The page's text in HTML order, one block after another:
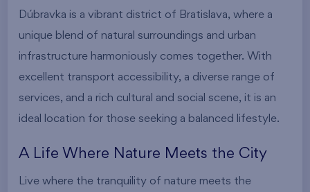
Dúbravka is a vibrant district of Bratislava, where a
unique blend of natural surroundings and urban
infrastructure harmoniously comes together. With
excellent transport accessibility, a diverse range of
services, and a rich cultural and social scene, it is an
ideal location for those seeking a balanced lifestyle.
A Life Where Nature Meets the City
Live where the tranquility of nature meets the